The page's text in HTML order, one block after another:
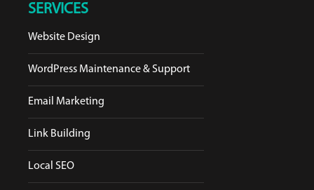
SERVICES
Website Design
WordPress Maintenance & Support
Email Marketing
Link Building
Local SEO